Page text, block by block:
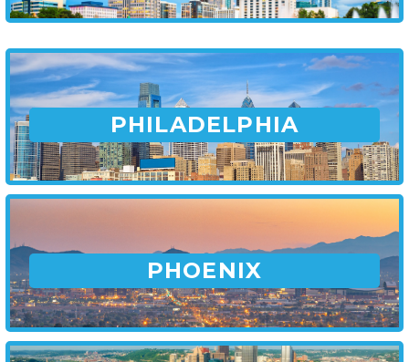
PHILADELPHIA
PHOENIX